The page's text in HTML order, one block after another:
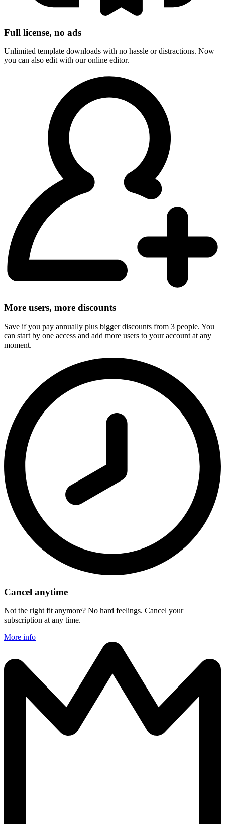
Full license, no ads
Unlimited template downloads with no hassle or distractions. Now
you can also edit with our online editor.
More users, more discounts
Save if you pay annually plus bigger discounts from 3 people. You
can start by one access and add more users to your account at any
moment.
Cancel anytime
Not the right fit anymore? No hard feelings. Cancel your
subscription at any time.
More info